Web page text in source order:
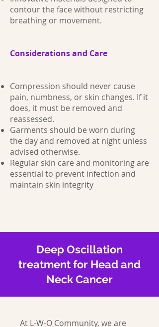
contour the face without restricting
breathing or movement.
Considerations and Care
Compression should never cause
pain, numbness, or skin changes. If it
does, it must be removed and
reassessed.
Garments should be worn during
the day and removed at night unless
advised otherwise.
Regular skin care and monitoring are
essential to prevent infection and
maintain skin integrity
Deep Oscillation
treatment for Head and
Neck Cancer
At L-W-O Community, we are